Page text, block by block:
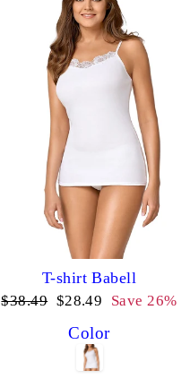
T-shirt Babell
Regular
$38.49 Sale
$28.49 Save 26%
Color